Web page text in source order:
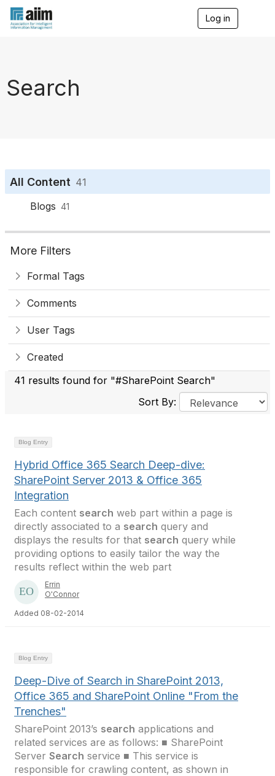
Log in
Search
All Content 41
Blogs 41
More Filters
Formal Tags
Comments
User Tags
Created
41 results found for "#SharePoint Search"
Sort By:
Blog Entry
Hybrid Office 365 Search Deep-dive:
SharePoint Server 2013 & Office 365
Integration
Each content search web part within a page is
directly associated to a search query and
displays the results for that search query while
providing options to easily tailor the way the
results reflect within the web part
Errin
O'Connor
Added 08-02-2014
Blog Entry
Deep-Dive of Search in SharePoint 2013,
Office 365 and SharePoint Online "From the
Trenches"
SharePoint 2013’s search applications and
related services are as follows: ■ SharePoint
Server Search service ■ This service is
responsible for crawling content, as shown in